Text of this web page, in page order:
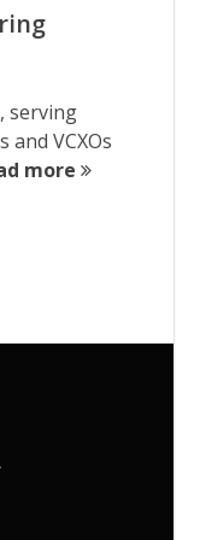
serving
VCXOs
more